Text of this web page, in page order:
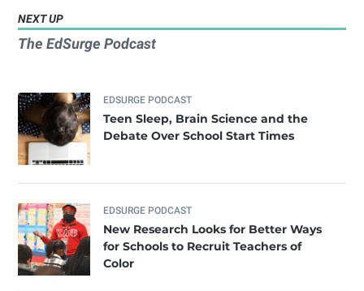
NEXT UP
The EdSurge Podcast
EDSURGE PODCAST
Teen Sleep, Brain Science and the
Debate Over School Start Times
EDSURGE PODCAST
New Research Looks for Better Ways
for Schools to Recruit Teachers of
Color